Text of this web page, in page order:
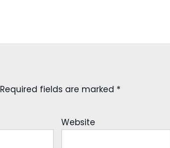
Required fields are marked *
Website